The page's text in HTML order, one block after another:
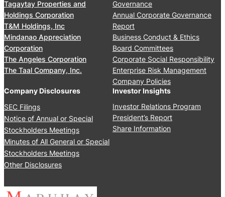
e
t
i
n
g
J
u
n
2
4
,
2
0
2
S
t
o
c
k
h
l
e
r
s
’
M
e
t
Tagaytay Properties and
Holdings Corporation
T&M Holdings, Inc
Mindanao Appreciation
Corporation
The Angeles Corporation
The Taal Company, Inc.
Governance
Annual Corporate Governance
Report
Business Conduct & Ethics
Board Committees
Corporate Social Responsibility
Enterprise Risk Management
Company Policies
Company Disclosures
SEC Filings
Notice of Annual or Special
Stockholders Meetings
Minutes of All General or Special
Stockholders Meetings
Other Disclosures
Investor Insights
Investor Relations Program
President’s Report
Share Information